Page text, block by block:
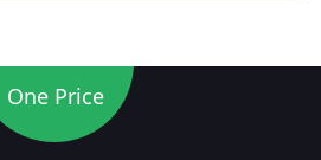
One Price